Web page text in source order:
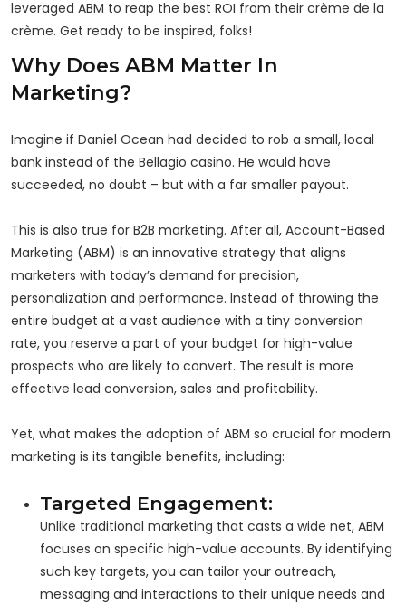
leveraged ABM to reap the best ROI from their crème de la
crème. Get ready to be inspired, folks!
Why Does ABM Matter In
Marketing?
Imagine if Daniel Ocean had decided to rob a small, local
bank instead of the Bellagio casino. He would have
succeeded, no doubt – but with a far smaller payout.
This is also true for B2B marketing. After all, Account-Based
Marketing (ABM) is an innovative strategy that aligns
marketers with today’s demand for precision,
personalization and performance. Instead of throwing the
entire budget at a vast audience with a tiny conversion
rate, you reserve a part of your budget for high-value
prospects who are likely to convert. The result is more
effective lead conversion, sales and profitability.
Yet, what makes the adoption of ABM so crucial for modern
marketing is its tangible benefits, including:
Targeted Engagement:
Unlike traditional marketing that casts a wide net, ABM
focuses on specific high-value accounts. By identifying
such key targets, you can tailor your outreach,
messaging and interactions to their unique needs and